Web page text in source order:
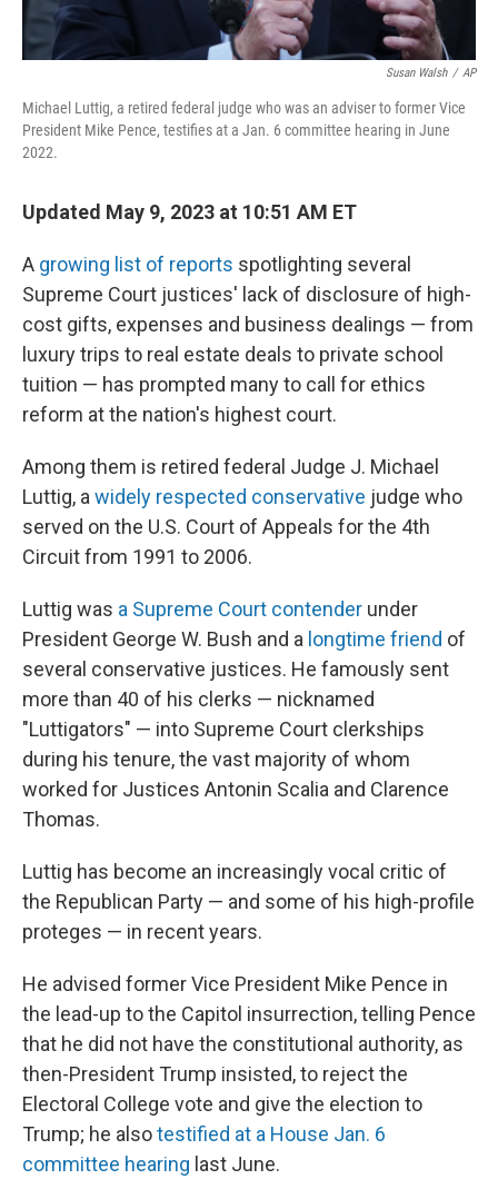
Susan Walsh / AP
Michael Luttig, a retired federal judge who was an adviser to former Vice
President Mike Pence, testifies at a Jan. 6 committee hearing in June
2022.
Updated May 9, 2023 at 10:51 AM ET
A growing list of reports spotlighting several
Supreme Court justices' lack of disclosure of high-
cost gifts, expenses and business dealings — from
luxury trips to real estate deals to private school
tuition — has prompted many to call for ethics
reform at the nation's highest court.
Among them is retired federal Judge J. Michael
Luttig, a widely respected conservative judge who
served on the U.S. Court of Appeals for the 4th
Circuit from 1991 to 2006.
Luttig was a Supreme Court contender under
President George W. Bush and a longtime friend of
several conservative justices. He famously sent
more than 40 of his clerks — nicknamed
"Luttigators" — into Supreme Court clerkships
during his tenure, the vast majority of whom
worked for Justices Antonin Scalia and Clarence
Thomas.
Luttig has become an increasingly vocal critic of
the Republican Party — and some of his high-profile
proteges — in recent years.
He advised former Vice President Mike Pence in
the lead-up to the Capitol insurrection, telling Pence
that he did not have the constitutional authority, as
then-President Trump insisted, to reject the
Electoral College vote and give the election to
Trump; he alsotestified at a House Jan. 6
committee hearing last June.